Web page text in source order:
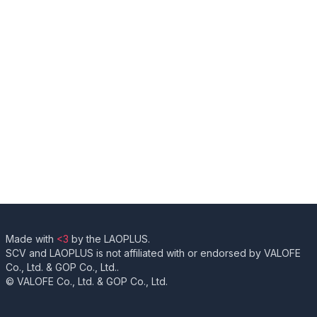
Made with <3 by the LAOPLUS.
SCV and LAOPLUS is not affiliated with or endorsed by VALOFE
Co., Ltd. & GOP Co., Ltd..
© VALOFE Co., Ltd. & GOP Co., Ltd.